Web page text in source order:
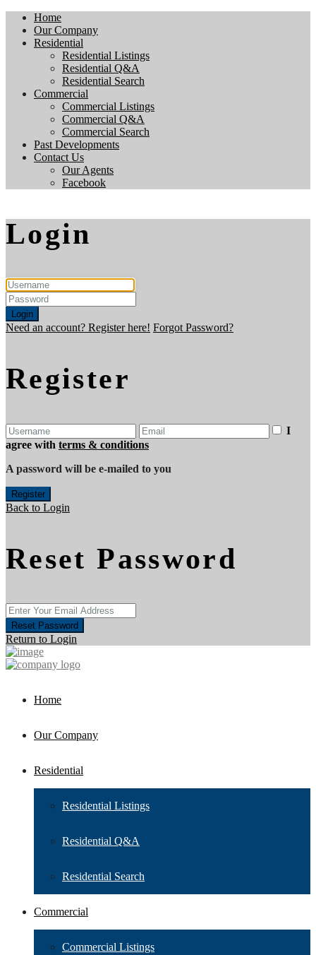
Home
Our Company
Residential
Residential Listings
Residential Q&A
Residential Search
Commercial
Commercial Listings
Commercial Q&A
Commercial Search
Past Developments
Contact Us
Our Agents
Facebook
Login
Login
Need an account? Register here! Forgot Password?
Register
I
agree with terms & conditions
A password will be e-mailed to you
Register
Back to Login
Reset Password
Reset Password
Return to Login
Home
Our Company
Residential
Residential Listings
Residential Q&A
Residential Search
Commercial
Commercial Listings